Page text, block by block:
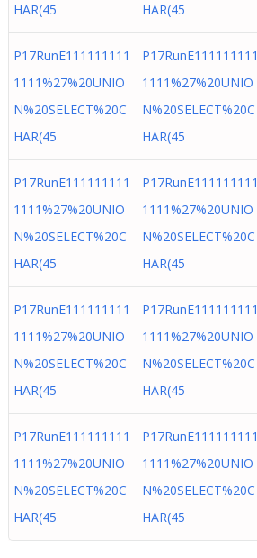
HAR(45
HAR(45
P17RunE111111111
1111%27%20UNIO
N%20SELECT%20C
HAR(45
P17RunE111111111
1111%27%20UNIO
N%20SELECT%20C
HAR(45
P17RunE111111111
1111%27%20UNIO
N%20SELECT%20C
HAR(45
P17RunE111111111
1111%27%20UNIO
N%20SELECT%20C
HAR(45
P17RunE111111111
1111%27%20UNIO
N%20SELECT%20C
HAR(45
P17RunE111111111
1111%27%20UNIO
N%20SELECT%20C
HAR(45
P17RunE111111111
1111%27%20UNIO
N%20SELECT%20C
HAR(45
P17RunE111111111
1111%27%20UNIO
N%20SELECT%20C
HAR(45